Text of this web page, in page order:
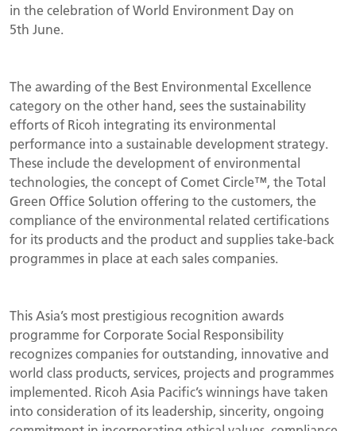
in the celebration of World Environment Day on
5th June.
The awarding of the Best Environmental Excellence
category on the other hand, sees the sustainability
efforts of Ricoh integrating its environmental
performance into a sustainable development strategy.
These include the development of environmental
technologies, the concept of Comet Circle™, the Total
Green Office Solution offering to the customers, the
compliance of the environmental related certifications
for its products and the product and supplies take-back
programmes in place at each sales companies.
This Asia’s most prestigious recognition awards
programme for Corporate Social Responsibility
recognizes companies for outstanding, innovative and
world class products, services, projects and programmes
implemented. Ricoh Asia Pacific’s winnings have taken
into consideration of its leadership, sincerity, ongoing